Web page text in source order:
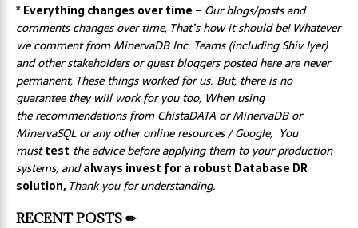
* Everything changes over time – Ourblogs/posts and
comments changes over time, That’s how it should be! Whatever
we comment from MinervaDB Inc. Teams (including Shiv Iyer)
and other stakeholders or guest bloggers posted here are never
permanent, These things worked for us. But, there is no
guarantee they will work for you too, When using
the recommendations from ChistaDATA or MinervaDB or
MinervaSQL or any other online resources / Google, You
musttest the advice before applying them to your production
systems, andalways invest for a robust Database DR
solution, Thank you for understanding.
RECENT POSTS ✏